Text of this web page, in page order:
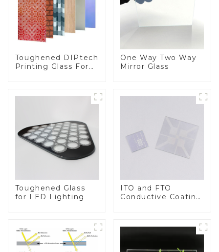
Toughened DIPtech
Printing Glass For
One Way Two Way
Mirror Glass
Toughened Glass
for LED Lighting
ITO and FTO
Conductive Coating